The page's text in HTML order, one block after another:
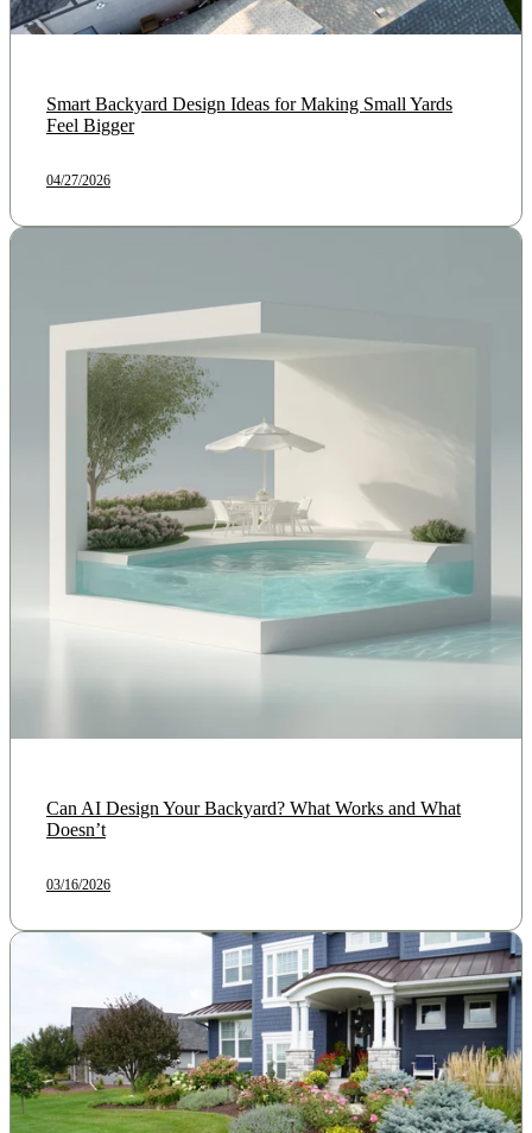
Smart Backyard Design Ideas for Making Small Yards
Feel Bigger
04/27/2026
Can AI Design Your Backyard? What Works and What
Doesn’t
03/16/2026